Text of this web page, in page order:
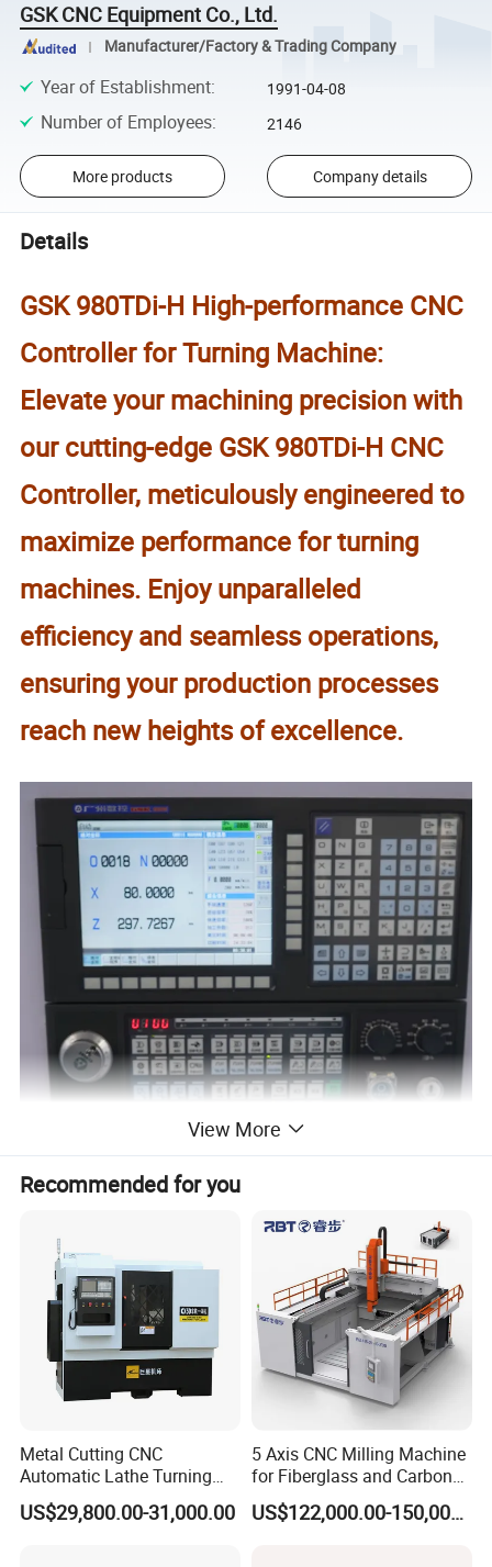
GSK CNC Equipment Co., Ltd.
Manufacturer/Factory & Trading Company
Year of Establishment: 1991-04-08
Number of Employees: 2146
More products Company details
Details
GSK 980TDi-H High-performance CNC
Controller for Turning Machine:
Elevate your machining precision with
our cutting-edge GSK 980TDi-H CNC
Controller, meticulously engineered to
maximize performance for turning
machines. Enjoy unparalleled
efficiency and seamless operations,
ensuring your production processes
reach new heights of excellence.
GSK980TDi TURNING MACHINE CNC
PRODUCT BRIEF
Introducing the GSK980TDi, the latest advancement in the esteemed
GSK980TD series by GSK CNC Equipment Co., Ltd. This cutting-edge
machine, meticulously crafted by the original masterminds behind the
GSK980TD, GSK980TDa, GSK980TDb, and GSK980TDc, stands as a
View More
Recommended for you
Metal Cutting CNC
Automatic Lathe Turning
Industrial Machinery CNC
Machine
US$29,800.00-31,000.00
5 Axis CNC Milling Machine
for Fiberglass and Carbon
Fiber Composite Parts
US$122,000.00-150,000.00